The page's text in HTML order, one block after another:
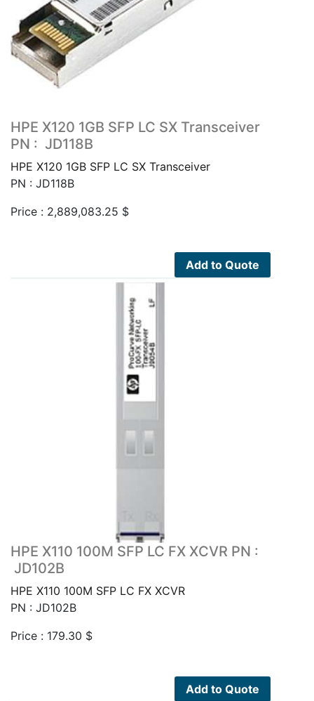
HPE X120 1GB SFP LC SX Transceiver
PN : JD118B
HPE X120 1GB SFP LC SX Transceiver
PN : JD118B
Price : 2,889,083.25 $
Add to Quote
HPE X110 100M SFP LC FX XCVR PN :
JD102B
HPE X110 100M SFP LC FX XCVR
PN : JD102B
Price : 179.30 $
Add to Quote